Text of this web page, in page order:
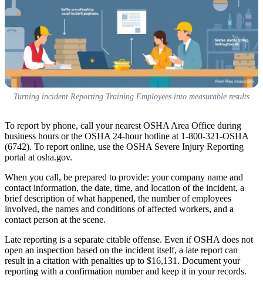
Turning incident Reporting Training Employees into measurable results
To report by phone, call your nearest OSHA Area Office during
business hours or the OSHA 24-hour hotline at 1-800-321-OSHA
(6742). To report online, use the OSHA Severe Injury Reporting
portal at osha.gov.
When you call, be prepared to provide: your company name and
contact information, the date, time, and location of the incident, a
brief description of what happened, the number of employees
involved, the names and conditions of affected workers, and a
contact person at the scene.
Late reporting is a separate citable offense. Even if OSHA does not
open an inspection based on the incident itself, a late report can
result in a citation with penalties up to $16,131. Document your
reporting with a confirmation number and keep it in your records.